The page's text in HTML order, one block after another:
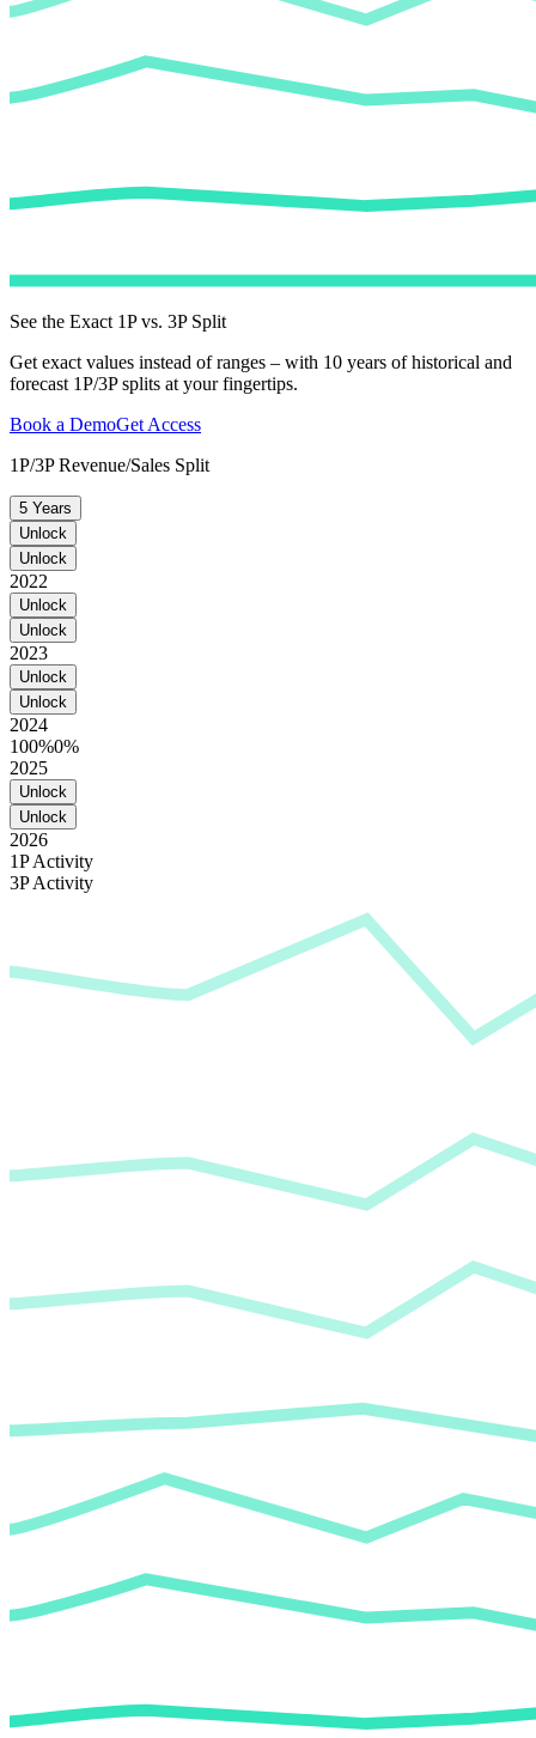
See the Exact 1P vs. 3P Split
Get exact values instead of ranges – with 10 years of historical and
forecast 1P/3P splits at your fingertips.
Book a DemoGet Access
1P/3P Revenue/Sales Split
5 Years
Unlock
Unlock
2022
Unlock
Unlock
2023
Unlock
Unlock
2024
100%0%
2025
Unlock
Unlock
2026
1P Activity
3P Activity